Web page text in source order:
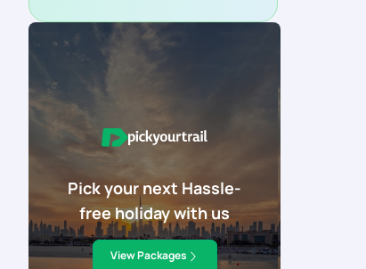
Pick your next Hassle-
free holiday with us
View Packages